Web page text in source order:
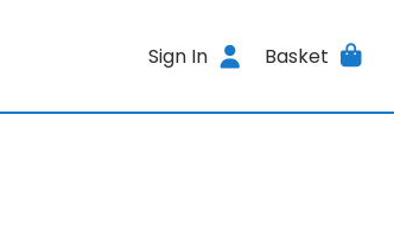
Sign In Basket